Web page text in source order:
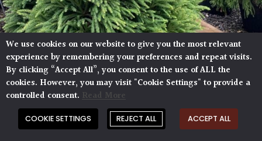
We use cookies on our website to give you the most relevant
experience by remembering your preferences and repeat visits.
By clicking “Accept All”, you consent to the use of ALL the
cookies. However, you may visit "Cookie Settings" to provide a
controlled consent. Read More
COOKIE SETTINGS REJECT ALL ACCEPT ALL